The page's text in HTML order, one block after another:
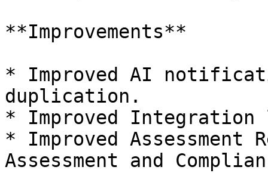
**Improvements**
* Improved AI
duplication.
* Improved Integration
* Improved Assessment
Assessment and